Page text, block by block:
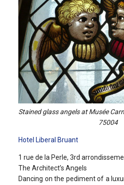
Stained glass angels at Musée
75004
Hotel Liberal Bruant
1 rue de la Perle, 3rd
The Architect’s Angels
Dancing on the pediment of a